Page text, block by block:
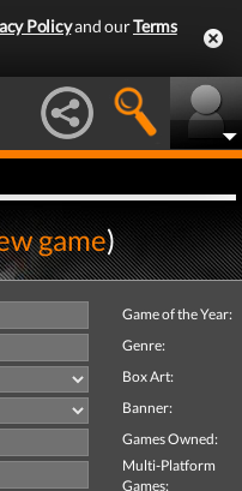
Policyand ourTerms
game)
Game of the Year:
Genre:
Box Art:
Banner:
Games Owned:
Multi-Platform
Games: